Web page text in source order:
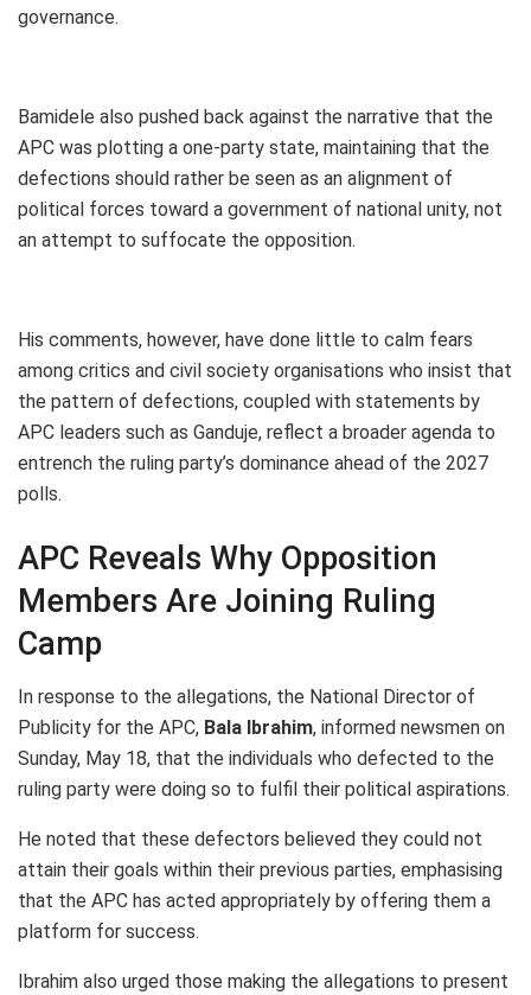
governance.
Bamidele also pushed back against the narrative that the
APC was plotting a one-party state, maintaining that the
defections should rather be seen as an alignment of
political forces toward a government of national unity, not
an attempt to suffocate the opposition.
His comments, however, have done little to calm fears
among critics and civil society organisations who insist that
the pattern of defections, coupled with statements by
APC leaders such as Ganduje, reflect a broader agenda to
entrench the ruling party’s dominance ahead of the 2027
polls.
APC Reveals Why Opposition
Members Are Joining Ruling
Camp
In response to the allegations, the National Director of
Publicity for the APC, Bala Ibrahim, informed newsmen on
Sunday, May 18, that the individuals who defected to the
ruling party were doing so to fulfil their political aspirations.
He noted that these defectors believed they could not
attain their goals within their previous parties, emphasising
that the APC has acted appropriately by offering them a
platform for success.
Ibrahim also urged those making the allegations to present